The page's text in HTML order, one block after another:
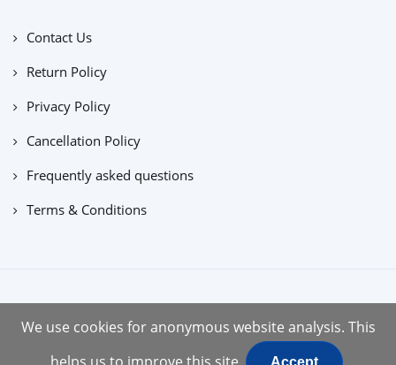
Contact Us
Return Policy
Privacy Policy
Cancellation Policy
Frequently asked questions
Terms & Conditions
copyright © 2022 | tuecus
We use cookies for anonymous website analysis. This
Accept